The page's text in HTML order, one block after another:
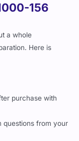
156
a whole
Here is
purchase with
questions from your